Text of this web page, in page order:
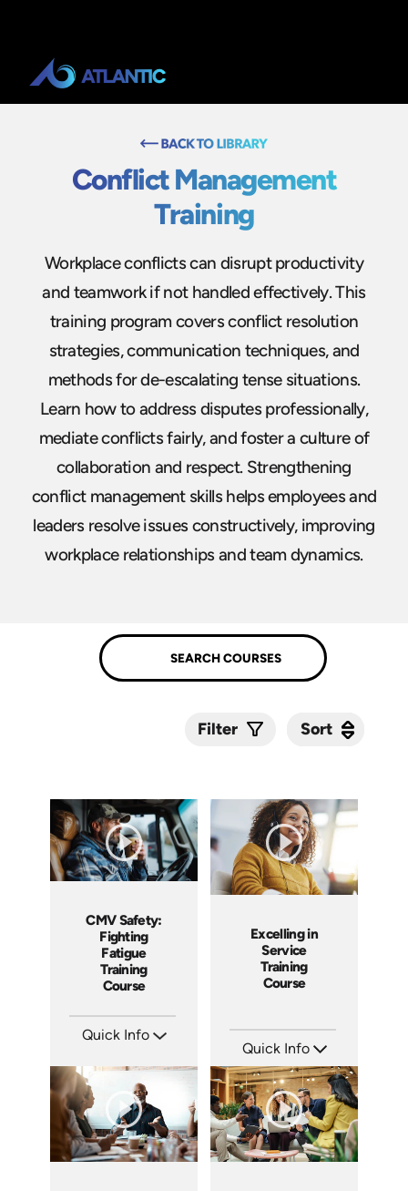
Conflict Management
Training
Workplace conflicts can disrupt productivity
and teamwork if not handled effectively. This
training program covers conflict resolution
strategies, communication techniques, and
methods for de-escalating tense situations.
Learn how to address disputes professionally,
mediate conflicts fairly, and foster a culture of
collaboration and respect. Strengthening
conflict management skills helps employees and
leaders resolve issues constructively, improving
workplace relationships and team dynamics.
Filter Sort
CMV Safety:
Fighting
Fatigue
Training
Course
Quick Info
Produced: 2025
Excelling in
Service
Training
Course
Quick Info
Languages: EN ES FR
Produced: 2025
Sort